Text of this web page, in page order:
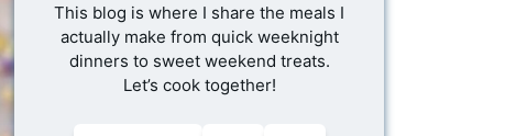
This blog is where I share the meals I
actually make from quick weeknight
dinners to sweet weekend treats.
Let’s cook together!